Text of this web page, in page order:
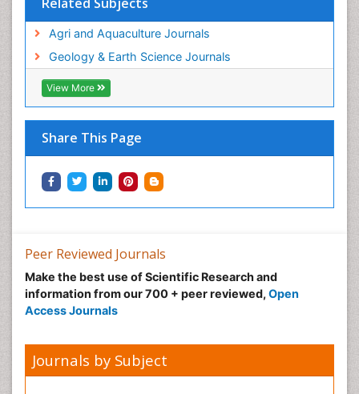
Agri and Aquaculture Journals
Geology & Earth Science Journals
View More
Share This Page
Peer Reviewed Journals
Make the best use of Scientific Research and
information from our 700 + peer reviewed, Open
Access Journals
Journals by Subject